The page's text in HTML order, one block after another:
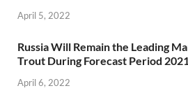
April 5, 2022
Russia Will Remain the Leading
Trout During Forecast Period
April 6, 2022